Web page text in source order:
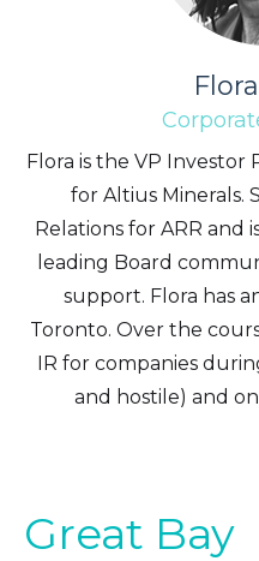
Flora is the VP Investor
for Altius Minerals.
Relations for ARR and
leading Board
support. Flora has
Toronto. Over the
IR for companies
and hostile) and
Great Bay